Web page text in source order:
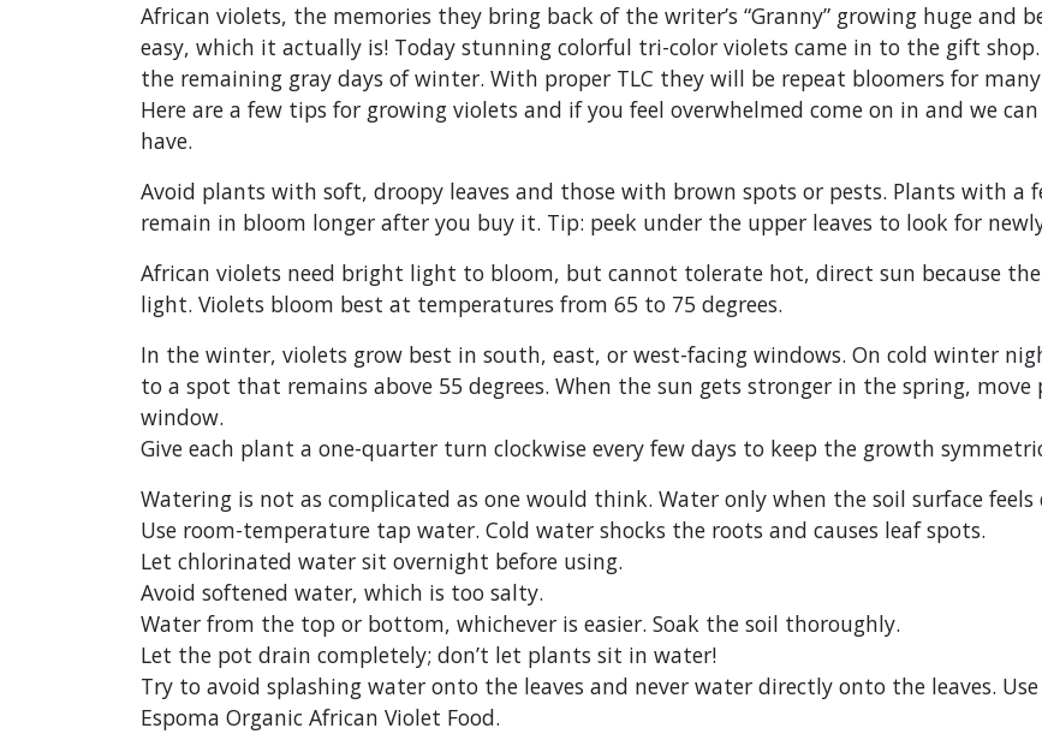
African violets, the memories they bring back of the writer’s “Granny” growing huge
easy, which it actually is! Today stunning colorful tri-color violets came in to the gift
the remaining gray days of winter. With proper TLC they will be repeat bloomers for many
Here are a few tips for growing violets and if you feel overwhelmed come on in and we
have.
Avoid plants with soft, droopy leaves and those with brown spots or pests. Plants with a
remain in bloom longer after you buy it. Tip: peek under the upper leaves to look for
African violets need bright light to bloom, but cannot tolerate hot, direct sun because
light. Violets bloom best at temperatures from 65 to 75 degrees.
In the winter, violets grow best in south, east, or west-facing windows. On cold winter
to a spot that remains above 55 degrees. When the sun gets stronger in the spring,
window.
Give each plant a one-quarter turn clockwise every few days to keep the growth
Watering is not as complicated as one would think. Water only when the soil surface feels
Use room-temperature tap water. Cold water shocks the roots and causes leaf spots.
Let chlorinated water sit overnight before using.
Avoid softened water, which is too salty.
Water from the top or bottom, whichever is easier. Soak the soil thoroughly.
Let the pot drain completely; don’t let plants sit in water!
Try to avoid splashing water onto the leaves and never water directly onto the leaves.
Espoma Organic African Violet Food.